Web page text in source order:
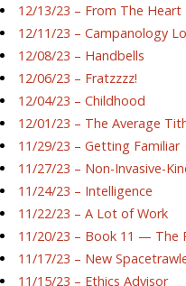
12/13/23 – From The Heart
12/11/23 – Campanology
12/08/23 – Handbells
12/06/23 – Fratzzzz!
12/04/23 – Childhood
12/01/23 – The Average
11/29/23 – Getting Familiar
11/27/23 – Non-Invasive-
11/24/23 – Intelligence
11/22/23 – A Lot of Work
11/20/23 – Book 11 — The
11/17/23 – New
11/15/23 – Ethics Advisor